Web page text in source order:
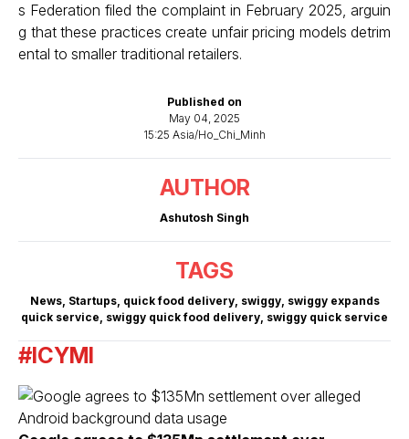
Published on
May 04, 2025
15:25 Asia/Ho_Chi_Minh
AUTHOR
Ashutosh Singh
TAGS
News, Startups, quick food delivery, swiggy, swiggy expands
quick service, swiggy quick food delivery, swiggy quick service
s Federation filed the complaint in February 2025, arguin
g that these practices create unfair pricing models detrim
ental to smaller traditional retailers.
#ICYMI